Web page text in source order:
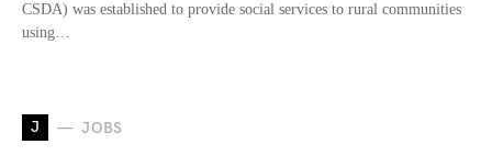
CSDA) was established to provide social services to rural communities
using…
J JOBS